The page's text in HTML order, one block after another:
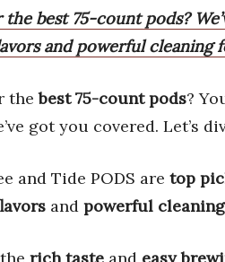
best 75-count pods?
and powerful cleaning
thebest 75-count pods?
got you covered. Let’s
and Tide PODS are top
and powerful cleaning
rich taste and easy